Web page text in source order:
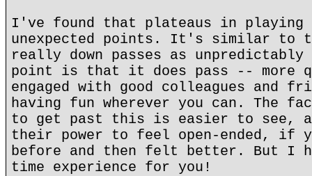
I've found that plateaus in playing
unexpected points. It's similar to
really down passes as
point is that it does pass -- more
engaged with good colleagues and
having fun wherever you can. The
to get past this is easier to see,
their power to feel open-ended, if
before and then felt better. But I
time experience for you!